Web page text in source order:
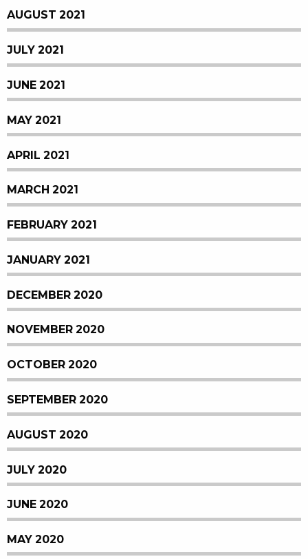
AUGUST 2021
JULY 2021
JUNE 2021
MAY 2021
APRIL 2021
MARCH 2021
FEBRUARY 2021
JANUARY 2021
DECEMBER 2020
NOVEMBER 2020
OCTOBER 2020
SEPTEMBER 2020
AUGUST 2020
JULY 2020
JUNE 2020
MAY 2020